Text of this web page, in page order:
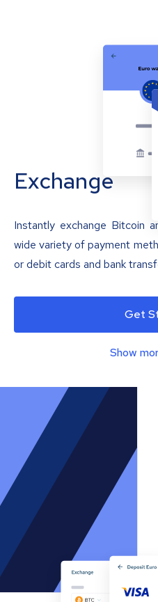
Exchange
Instantly exchange Bitcoin
wide variety of payment
or debit cards and bank
Get
Show